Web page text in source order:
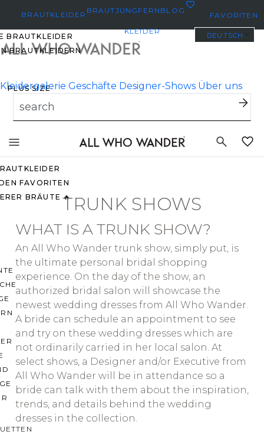
BRAUTKLEIDER
BRAUTKLEIDER
BRAUTKLEIDERN
PLUS SIZE
FAVORITEN
BRÄUTE 🔥
BRAUTJUNGFERN
KLEIDER
BLOG FAVORITEN
DEUTSCH
Kleidergalerie Geschäfte Designer-Shows Über uns
mobile
navigation
TRUNK SHOWS
WHAT IS A TRUNK SHOW?
An All Who Wander trunk show, simply put, is
the ultimate personal bridal shopping
experience. On the day of the show, an
authorized bridal salon will showcase the
newest wedding dresses from All Who Wander.
A bride can schedule an appointment to see
and try on these wedding dresses which are
not ordinarily carried in her local salon. At
select shows, a Designer and/or Executive from
All Who Wander will be in attendance so a
bride can talk with them about the inspiration,
trends, and details behind the wedding
dresses in the collection.